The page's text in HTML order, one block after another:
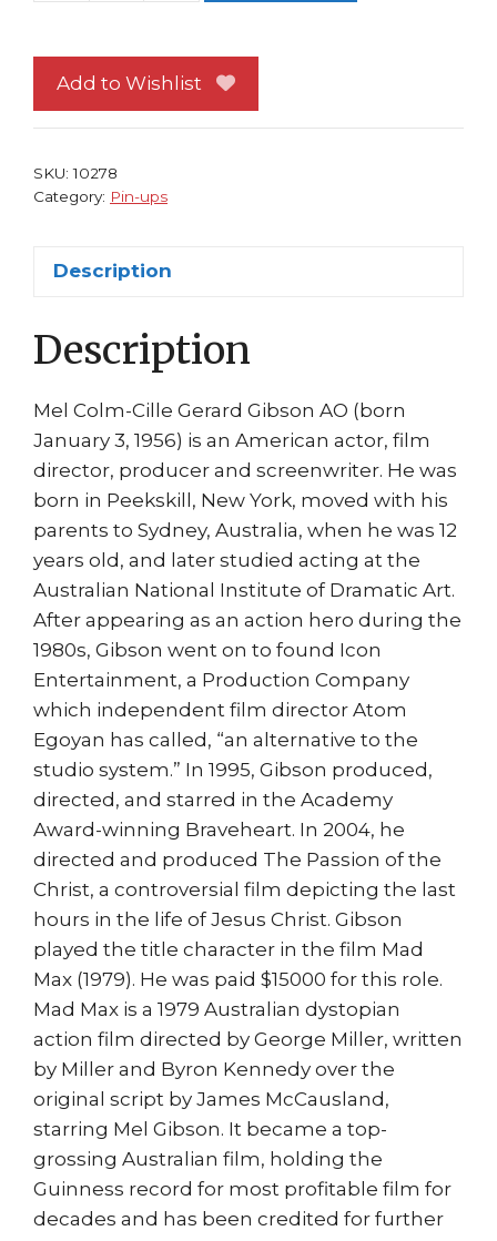
up
#
Add to Wishlist
SKU:10278
Category: Pin-ups
Description
Description
Mel Colm-Cille Gerard Gibson AO (born
January 3, 1956) is an American actor, film
director, producer and screenwriter. He was
born in Peekskill, New York, moved with his
parents to Sydney, Australia, when he was 12
years old, and later studied acting at the
Australian National Institute of Dramatic Art.
After appearing as an action hero during the
1980s, Gibson went on to found Icon
Entertainment, a Production Company
which independent film director Atom
Egoyan has called, “an alternative to the
studio system.” In 1995, Gibson produced,
directed, and starred in the Academy
Award-winning Braveheart. In 2004, he
directed and produced The Passion of the
Christ, a controversial film depicting the last
hours in the life of Jesus Christ. Gibson
played the title character in the film Mad
Max (1979). He was paid $15000 for this role.
Mad Max is a 1979 Australian dystopian
action film directed by George Miller, written
by Miller and Byron Kennedy over the
original script by James McCausland,
starring Mel Gibson. It became a top-
grossing Australian film, holding the
Guinness record for most profitable film for
decades and has been credited for further